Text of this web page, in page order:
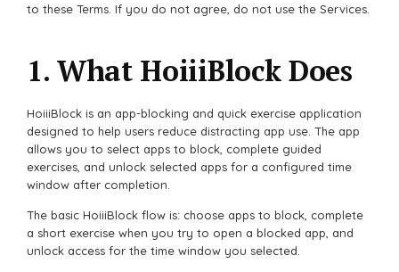
to these Terms. If you do not agree, do not use the Services.
1. What HoiiiBlock Does
HoiiiBlock is an app-blocking and quick exercise application
designed to help users reduce distracting app use. The app
allows you to select apps to block, complete guided
exercises, and unlock selected apps for a configured time
window after completion.
The basic HoiiiBlock flow is: choose apps to block, complete
a short exercise when you try to open a blocked app, and
unlock access for the time window you selected.